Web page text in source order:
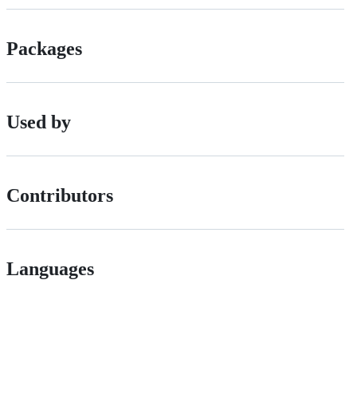
Packages
Used by
Contributors
Languages